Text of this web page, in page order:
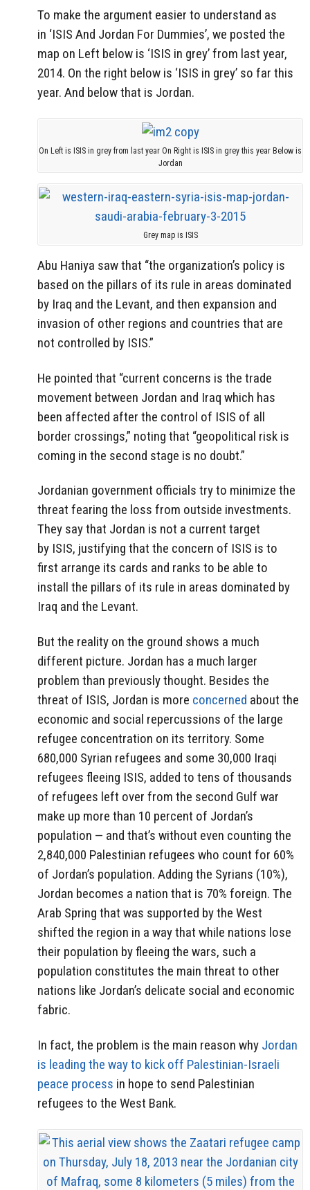
To make the argument easier to understand as
in ‘ISIS And Jordan For Dummies’, we posted the
map on Left below is ‘ISIS in grey’ from last year,
2014. On the right below is ‘ISIS in grey’ so far this
year. And below that is Jordan.
On Left is ISIS in grey from last year On Right is ISIS in grey this year Below is
Jordan
Grey map is ISIS
Abu Haniya saw that “the organization’s policy is
based on the pillars of its rule in areas dominated
by Iraq and the Levant, and then expansion and
invasion of other regions and countries that are
not controlled by ISIS.”
He pointed that “current concerns is the trade
movement between Jordan and Iraq which has
been affected after the control of ISIS of all
border crossings,” noting that “geopolitical risk is
coming in the second stage is no doubt.”
Jordanian government officials try to minimize the
threat fearing the loss from outside investments.
They say that Jordan is not a current target
by ISIS, justifying that the concern of ISIS is to
first arrange its cards and ranks to be able to
install the pillars of its rule in areas dominated by
Iraq and the Levant.
But the reality on the ground shows a much
different picture. Jordan has a much larger
problem than previously thought. Besides the
threat of ISIS, Jordan is more concerned about the
economic and social repercussions of the large
refugee concentration on its territory. Some
680,000 Syrian refugees and some 30,000 Iraqi
refugees fleeing ISIS, added to tens of thousands
of refugees left over from the second Gulf war
make up more than 10 percent of Jordan’s
population — and that’s without even counting the
2,840,000 Palestinian refugees who count for 60%
of Jordan’s population. Adding the Syrians (10%),
Jordan becomes a nation that is 70% foreign. The
Arab Spring that was supported by the West
shifted the region in a way that while nations lose
their population by fleeing the wars, such a
population constitutes the main threat to other
nations like Jordan’s delicate social and economic
fabric.
In fact, the problem is the main reason why Jordan
is leading the way to kick off Palestinian-Israeli
peace process in hope to send Palestinian
refugees to the West Bank.